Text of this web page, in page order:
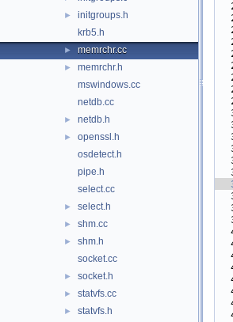
►
initgroups.h
krb5.h
► memrchr.cc
►
memrchr.h
mswindows.cc
netdb.cc
► netdb.h
►
openssl.h
osdetect.h
pipe.h
select.cc
► select.h
► shm.cc
►
shm.h
socket.cc
► socket.h
► statvfs.cc
► statvfs.h